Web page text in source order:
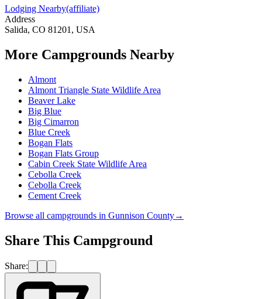
Lodging Nearby(affiliate)
Address
Salida, CO 81201, USA
More Campgrounds Nearby
Almont
Almont Triangle State Wildlife Area
Beaver Lake
Big Blue
Big Cimarron
Blue Creek
Bogan Flats
Bogan Flats Group
Cabin Creek State Wildlife Area
Cebolla Creek
Cebolla Creek
Cement Creek
Browse all campgrounds in Gunnison County→
Share This Campground
Share: